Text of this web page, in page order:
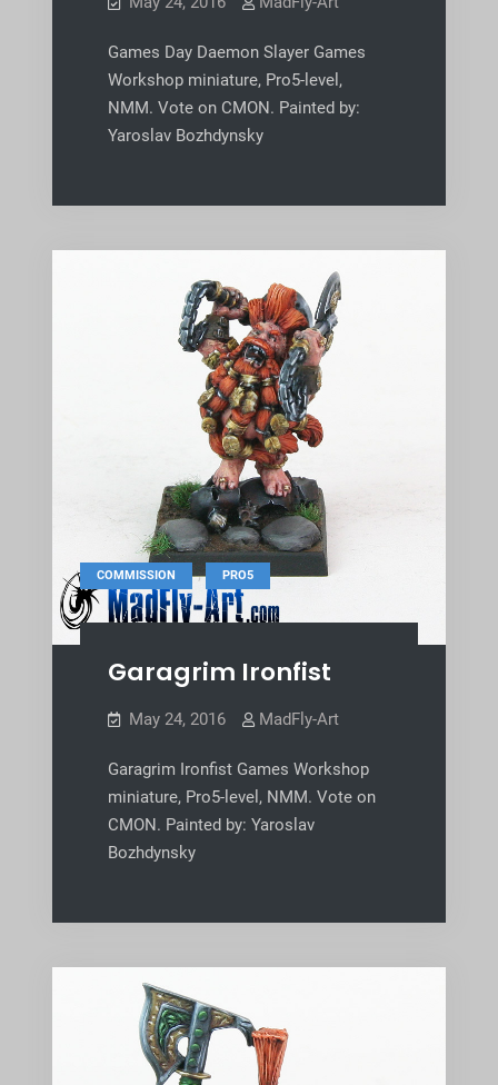
Games Day Daemon Slayer Games
Workshop miniature, Pro5-level,
NMM. Vote on CMON. Painted by:
Yaroslav Bozhdynsky
COMMISSION , PRO5
Garagrim Ironfist
May 24, 2016 MadFly-Art
Garagrim Ironfist Games Workshop
miniature, Pro5-level, NMM. Vote on
CMON. Painted by: Yaroslav
Bozhdynsky